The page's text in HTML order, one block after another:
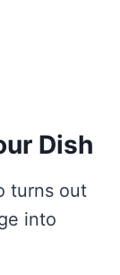
Dish
turns out
into